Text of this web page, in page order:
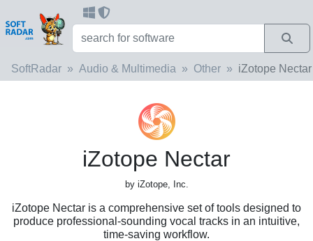
SoftRadar Audio & Multimedia Other iZotope Nectar
iZotope Nectar
by iZotope, Inc.
iZotope Nectar is a comprehensive set of tools designed to
produce professional-sounding vocal tracks in an intuitive,
time-saving workflow.